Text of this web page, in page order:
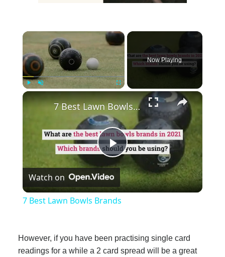
×
Now Playing
×
Play
Video
7 Best Lawn Bowls Brands
Watch on
7 Best Lawn Bowls Brands
However, if you have been practising single card
readings for a while a 2 card spread will be a great